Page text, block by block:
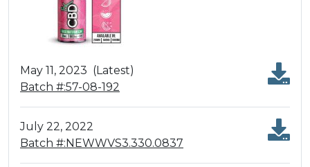
May 11, 2023 (Latest)
Batch #:57-08-192
July 22, 2022
Batch #:NEWWVS3.330.0837